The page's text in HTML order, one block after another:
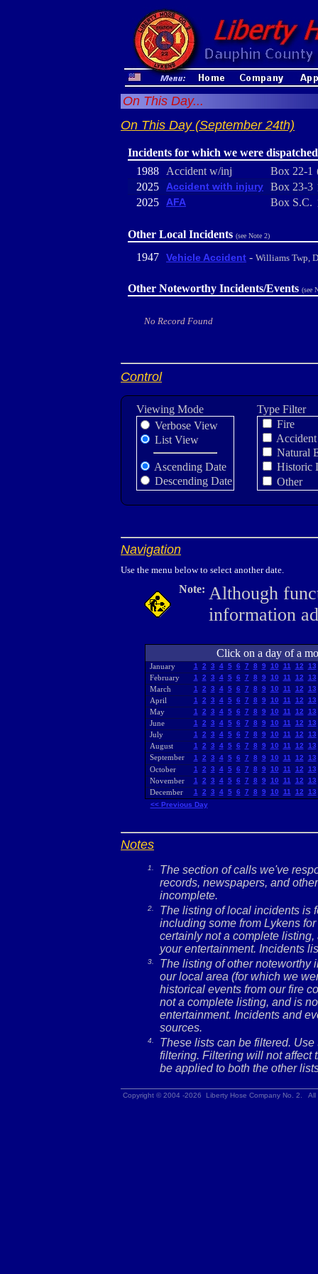
On This Day...
On This Day (September 24th)
Incidents for which we were dispatched
1988
Accident w/inj Box 22-1
2025
Accident with injury Box 23-3
2025
AFA Box S.C.
Other Local Incidents (see Note 2)
1947 Vehicle Accident - Williams Twp,
Other Noteworthy Incidents/Events (see
No Record Found
Control
Viewing Mode
Verbose View
List View
Ascending Date
Descending Date
Type Filter
Fire
Accident
Natural
Historic
Other
Navigation
Use the menu below to select another date.
Note: Although
information
Click on a day of a
January 1 2 3 4 5 6 7 8 9 10 11 12 13
February 1 2 3 4 5 6 7 8 9 10 11 12 13
March 1 2 3 4 5 6 7 8 9 10 11 12 13
April 1 2 3 4 5 6 7 8 9 10 11 12 13
May 1 2 3 4 5 6 7 8 9 10 11 12 13
June 1 2 3 4 5 6 7 8 9 10 11 12 13
July 1 2 3 4 5 6 7 8 9 10 11 12 13
August 1 2 3 4 5 6 7 8 9 10 11 12 13
September 1 2 3 4 5 6 7 8 9 10 11 12 13
October 1 2 3 4 5 6 7 8 9 10 11 12 13
November 1 2 3 4 5 6 7 8 9 10 11 12 13
December 1 2 3 4 5 6 7 8 9 10 11 12
13
<< Previous Day
Notes
1.
The section of calls we've
records, newspapers, and
incomplete.
2.
The listing of local incidents is
including some from Lykens
certainly not a complete
your entertainment. Incidents
3.
The listing of other noteworthy
our local area (for which we
historical events from our fire
not a complete listing, and is
entertainment. Incidents and
sources.
4.
These lists can be filtered.
filtering. Filtering will not affect
be applied to both the other
Copyright © 2004 -2026 Liberty Hose Company No. 2.